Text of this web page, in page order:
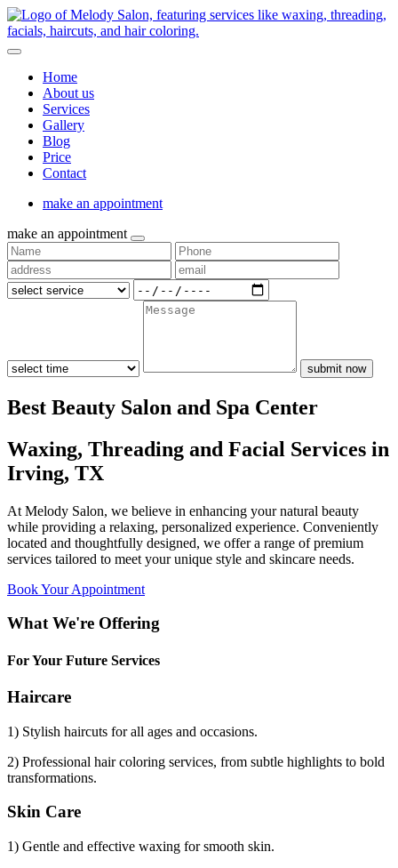
Home
About us
Services
Gallery
Blog
Price
Contact
make an appointment
make an appointment
submit now
Best Beauty Salon and Spa Center
Waxing, Threading and Facial Services in
Irving, TX
At Melody Salon, we believe in enhancing your natural beauty
while providing a relaxing, personalized experience. Conveniently
located and thoughtfully designed, we offer a range of premium
services tailored to meet your unique style and skincare needs.
Book Your Appointment
What We're Offering
For Your Future Services
Haircare
1) Stylish haircuts for all ages and occasions.
2) Professional hair coloring services, from subtle highlights to bold
transformations.
Skin Care
1) Gentle and effective waxing for smooth skin.